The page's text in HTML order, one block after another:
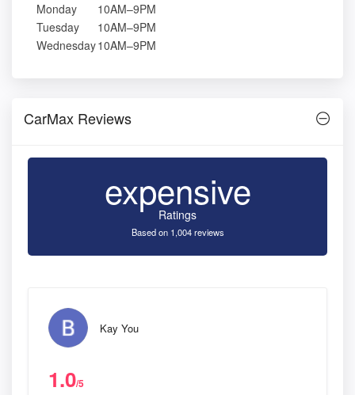
Monday
10AM–9PM
Tuesday
10AM–9PM
Wednesday10AM–9PM
CarMax Reviews
expensive
Ratings
Based on 1,004 reviews
Kay You
1.0/5